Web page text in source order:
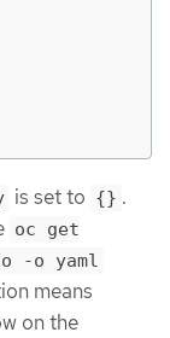
is set to {} .
oc get
-o yaml
means
on the